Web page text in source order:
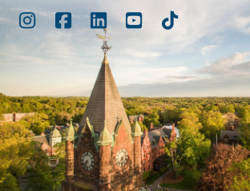
Instagram
Facebook
LinkedInYoutubeTikTok